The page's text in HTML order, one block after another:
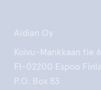
Aidian Oy
Koivu-Mankkaan tie
FI-02200 Espoo
P.O. Box 83